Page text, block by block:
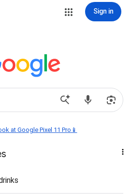
Sign in
at Google Pixel 11 Pro📱